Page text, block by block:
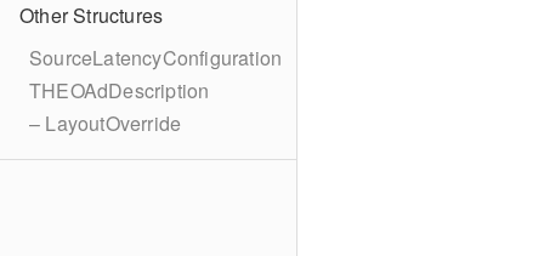
Other Structures
SourceLatencyConfiguration
THEOAdDescription
– LayoutOverride